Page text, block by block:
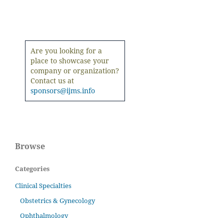
Are you looking for a
place to showcase your
company or organization?
Contact us at
sponsors@ijms.info
Browse
Categories
Clinical Specialties
Obstetrics & Gynecology
Ophthalmology